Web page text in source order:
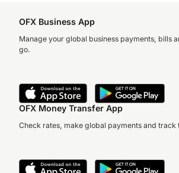
OFX Business App
Manage your global business payments, bills
go.
OFX Money Transfer App
Check rates, make global payments and track